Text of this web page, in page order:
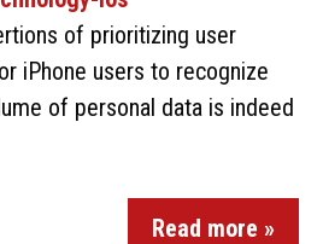
of prioritizing user
iPhone users to recognize
of personal data is indeed
Read more »